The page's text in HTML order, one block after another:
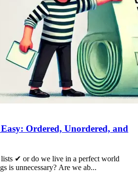
Ordered, Unordered, and
✔ or do we live in a perfect world
is unnecessary? Are we ab...